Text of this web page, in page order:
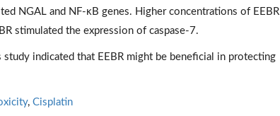
NGAL and NF-κB genes. Higher concentrations of EEBR
stimulated the expression of caspase-7.
indicated that EEBR might be beneficial in protecting
, Cisplatin